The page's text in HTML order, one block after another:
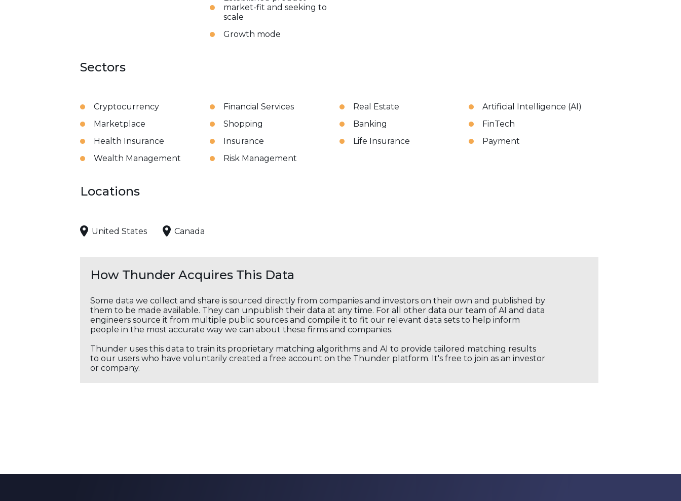
market-fit and seeking to
scale
Growth mode
Sectors
Cryptocurrency Financial Services Real Estate
Artificial Intelligence (AI)
Marketplace
Shopping Banking
FinTech
Health Insurance
Insurance Life Insurance
Payment
Wealth Management
Risk Management
Locations
United States Canada
How Thunder Acquires This Data
Some data we collect and share is sourced directly from companies and investors on their own and published by
them to be made available. They can unpublish their data at any time. For all other data our team of AI and data
engineers source it from multiple public sources and compile it to fit our relevant data sets to help inform
people in the most accurate way we can about these firms and companies.
Thunder uses this data to train its proprietary matching algorithms and AI to provide tailored matching results
to our users who have voluntarily created a free account on the Thunder platform. It's free to join as an investor
or company.